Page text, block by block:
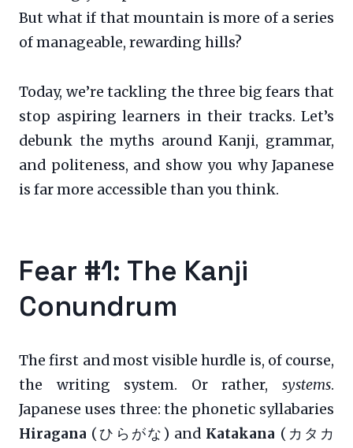
But what if that mountain is more of a series
of manageable, rewarding hills?
Today, we’re tackling the three big fears that
stop aspiring learners in their tracks. Let’s
debunk the myths around Kanji, grammar,
and politeness, and show you why Japanese
is far more accessible than you think.
Fear #1: The Kanji
Conundrum
The first and most visible hurdle is, of course,
the writing system. Or rather, systems.
Japanese uses three: the phonetic syllabaries
Hiragana (ひらがな) and Katakana (カタカ